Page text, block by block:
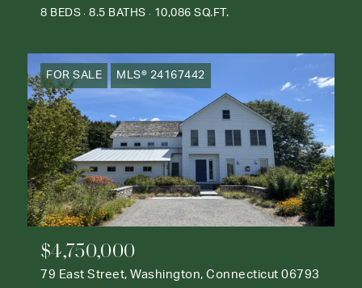
8 BEDS 8.5 BATHS 10,086 SQ.FT.
FOR SALE MLS® 24167442
$4,750,000
79 East Street, Washington, Connecticut 06793